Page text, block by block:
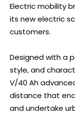
Electric mobility
its new electric
customers.
Designed with a
style, and
V/40 Ah
distance that
and undertake